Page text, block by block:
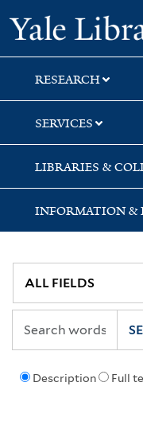
Skip
to
search
Skip
to
main
content
Skip
to
first
result
RESEARCH
SERVICES
LIBRARIES &
INFORMATION &
Description Full